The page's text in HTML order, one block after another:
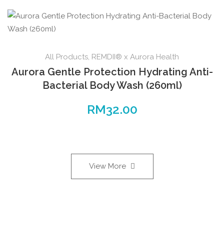
All Products, REMDII® x Aurora Health
Aurora Gentle Protection Hydrating Anti-
Bacterial Body Wash (260ml)
RM32.00
View More